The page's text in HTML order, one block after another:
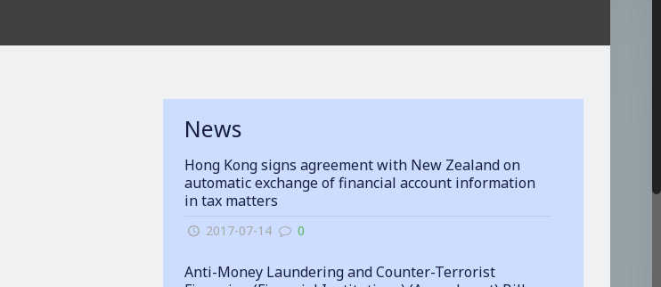
News
Hong Kong signs agreement with New Zealand on
automatic exchange of financial account information
in tax matters
2017-07-14 0
Anti-Money Laundering and Counter-Terrorist